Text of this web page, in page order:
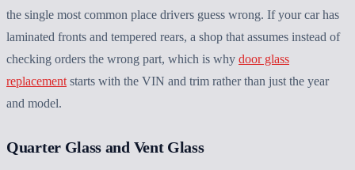
the single most common place drivers guess wrong. If your car has
laminated fronts and tempered rears, a shop that assumes instead of
checking orders the wrong part, which is why door glass
replacement starts with the VIN and trim rather than just the year
and model.
Quarter Glass and Vent Glass